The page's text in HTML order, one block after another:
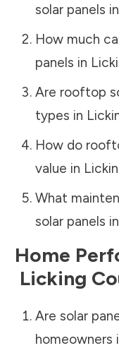
solar panels in
How much
panels in
Are rooftop
types in
How do
value in
What
solar panels in
Home
Licking
Are solar
homeowners